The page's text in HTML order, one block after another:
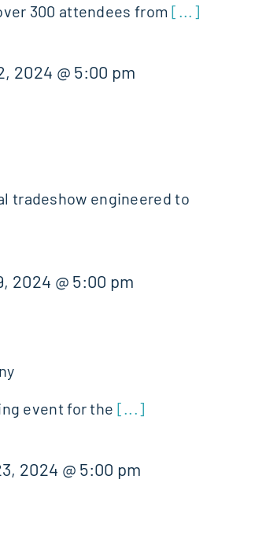
300 attendees from[...]
2024 @ 5:00 pm
tradeshow engineered to
2024 @ 5:00 pm
event for the [...]
2024 @ 5:00 pm